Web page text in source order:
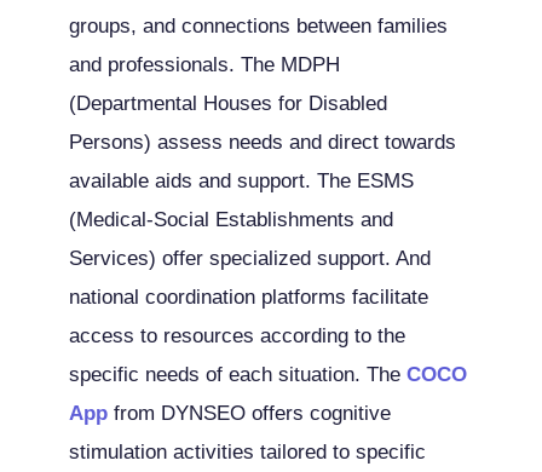
groups, and connections between families
and professionals. The MDPH
(Departmental Houses for Disabled
Persons) assess needs and direct towards
available aids and support. The ESMS
(Medical-Social Establishments and
Services) offer specialized support. And
national coordination platforms facilitate
access to resources according to the
specific needs of each situation. The COCO
Appfrom DYNSEO offers cognitive
stimulation activities tailored to specific